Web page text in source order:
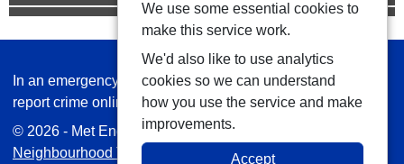
In an emergency always call 999 or visit our website to
report crime online –www.met.police.uk
© 2026 - Met Engage -Privacy|Accessibility
Neighbourhood Teams
| Platform managed by
We use some essential cookies to
make this service work.
We'd also like to use analytics
cookies so we can understand
how you use the service and make
improvements.
Accept